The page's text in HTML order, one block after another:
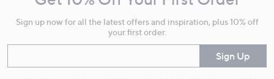
Sign up now for all the latest offers and inspiration, plus 10% off
your first order.
Sign Up